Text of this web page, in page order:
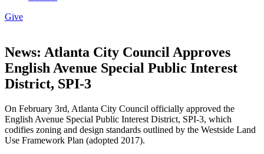
Give
News: Atlanta City Council Approves
English Avenue Special Public Interest
District, SPI-3
On February 3rd, Atlanta City Council officially approved the
English Avenue Special Public Interest District, SPI-3, which
codifies zoning and design standards outlined by the Westside Land
Use Framework Plan (adopted 2017).